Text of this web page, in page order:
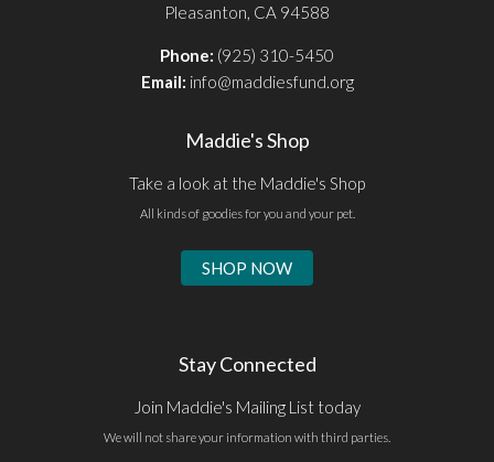
Pleasanton, CA 94588
Phone: (925) 310-5450
Email: info@maddiesfund.org
Maddie's Shop
Take a look at the Maddie's Shop
All kinds of goodies for you and your pet.
SHOP NOW
Stay Connected
Join Maddie's Mailing List today
We will not share your information with third parties.